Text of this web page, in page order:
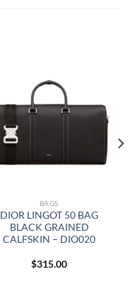
BAGS
DIOR LINGOT 50 BAG
BLACK GRAINED
CALFSKIN – DIO020
$315.00